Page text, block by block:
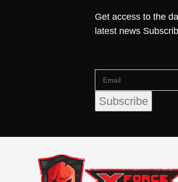
Get access to the
latest news